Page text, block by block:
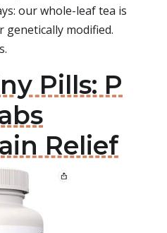
our whole-leaf tea is
genetically modified.
Pills: P
Relief